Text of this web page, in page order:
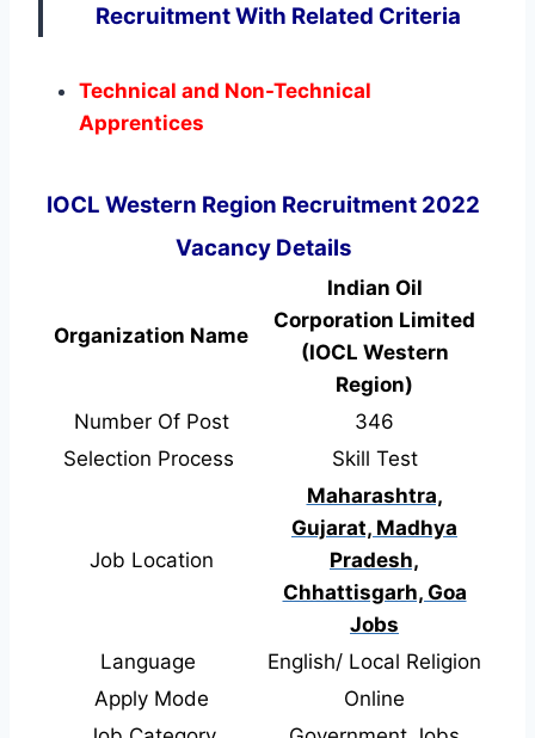
Recruitment With Related Criteria
Technical and Non-Technical
Apprentices
IOCL Western Region Recruitment 2022
Vacancy Details
Organization Name
Indian Oil
Corporation Limited
(IOCL Western
Region)
Number Of Post
346
Selection Process
Skill Test
Job Location
Maharashtra,
Gujarat, Madhya
Pradesh,
Chhattisgarh, Goa
Jobs
Language
English/ Local Religion
Apply Mode
Online